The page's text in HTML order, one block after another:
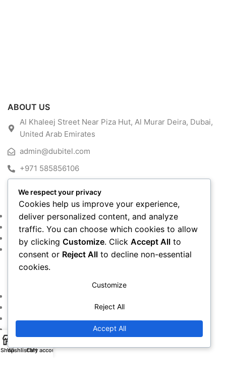
ABOUT US
Al Khaleej Street Near Piza Hut, Al Murar Deira, Dubai,
United Arab Emirates
admin@dubitel.com
+971 585856106
MY ACCOUNT
Shop
Cart
Checkout
My account
We respect your privacy
Cookies help us improve your experience,
deliver personalized content, and analyze
traffic. You can choose which cookies to allow
by clicking Customize. Click Accept All to
consent or Reject All to decline non-essential
cookies.
Customize
Reject All
Accept All
ShopWishlistCart
My account